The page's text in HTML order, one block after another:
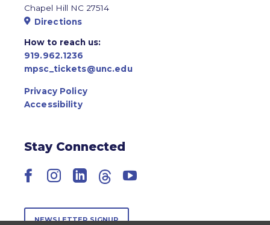
Chapel Hill NC 27514
Directions
How to reach us:
919.962.1236
mpsc_tickets@unc.edu
Privacy Policy
Accessibility
Stay Connected
Facebook
Instagram
LinkedIn
ThreadsYouTube
NEWSLETTER SIGNUP